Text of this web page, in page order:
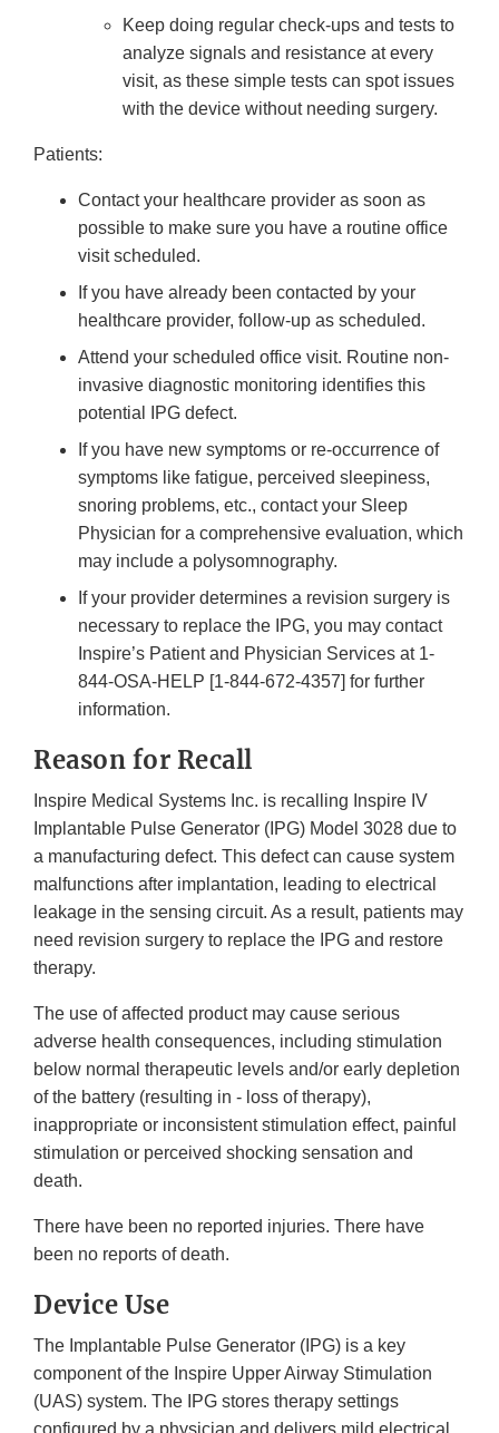
Keep doing regular check-ups and tests to
analyze signals and resistance at every
visit, as these simple tests can spot issues
with the device without needing surgery.
Patients:
Contact your healthcare provider as soon as
possible to make sure you have a routine office
visit scheduled.
If you have already been contacted by your
healthcare provider, follow-up as scheduled.
Attend your scheduled office visit. Routine non-
invasive diagnostic monitoring identifies this
potential IPG defect.
If you have new symptoms or re-occurrence of
symptoms like fatigue, perceived sleepiness,
snoring problems, etc., contact your Sleep
Physician for a comprehensive evaluation, which
may include a polysomnography.
If your provider determines a revision surgery is
necessary to replace the IPG, you may contact
Inspire’s Patient and Physician Services at 1-
844-OSA-HELP [1-844-672-4357] for further
information.
Reason for Recall
Inspire Medical Systems Inc. is recalling Inspire IV
Implantable Pulse Generator (IPG) Model 3028 due to
a manufacturing defect. This defect can cause system
malfunctions after implantation, leading to electrical
leakage in the sensing circuit. As a result, patients may
need revision surgery to replace the IPG and restore
therapy.
The use of affected product may cause serious
adverse health consequences, including stimulation
below normal therapeutic levels and/or early depletion
of the battery (resulting in - loss of therapy),
inappropriate or inconsistent stimulation effect, painful
stimulation or perceived shocking sensation and
death.
There have been no reported injuries. There have
been no reports of death.
Device Use
The Implantable Pulse Generator (IPG) is a key
component of the Inspire Upper Airway Stimulation
(UAS) system. The IPG stores therapy settings